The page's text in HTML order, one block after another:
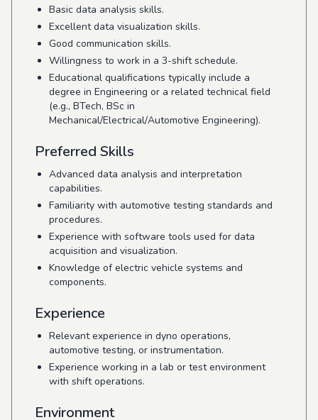
Basic data analysis skills.
Excellent data visualization skills.
Good communication skills.
Willingness to work in a 3-shift schedule.
Educational qualifications typically include a
degree in Engineering or a related technical field
(e.g., BTech, BSc in
Mechanical/Electrical/Automotive Engineering).
Preferred Skills
Advanced data analysis and interpretation
capabilities.
Familiarity with automotive testing standards and
procedures.
Experience with software tools used for data
acquisition and visualization.
Knowledge of electric vehicle systems and
components.
Experience
Relevant experience in dyno operations,
automotive testing, or instrumentation.
Experience working in a lab or test environment
with shift operations.
Environment